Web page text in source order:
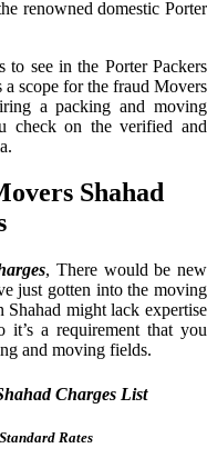
renowned domestic Porter
to see in the Porter Packers
scope for the fraud Movers
a packing and moving
check on the verified and
Shahad
, There would be new
just gotten into the moving
Shahad might lack expertise
it’s a requirement that you
and moving fields.
Charges List
Rates